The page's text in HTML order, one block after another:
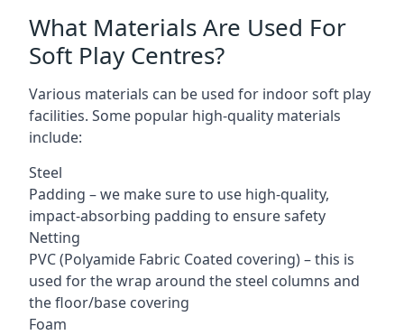
What Materials Are Used For
Soft Play Centres?
Various materials can be used for indoor soft play
facilities. Some popular high-quality materials
include:
Steel
Padding – we make sure to use high-quality,
impact-absorbing padding to ensure safety
Netting
PVC (Polyamide Fabric Coated covering) – this is
used for the wrap around the steel columns and
the floor/base covering
Foam